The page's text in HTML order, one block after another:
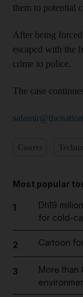
them to potential
After being
escaped with the
crime to police.
The case
Most popular
1
Dh19
for cold-
2 Cartoon
3
More than